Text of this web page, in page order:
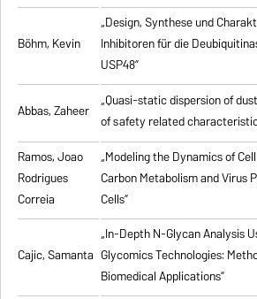
Böhm, Kevin
„Design, Synthese und
Inhibitoren für die
USP48”
Abbas, Zaheer „Quasi-static dispersion of
of safety related
Ramos, Joao
Rodrigues
Correia
„Modeling the Dynamics of
Carbon Metabolism and Virus
Cells”
Cajic, Samanta
„In-Depth N-Glycan Analysis
Glycomics Technologies:
Biomedical Applications”